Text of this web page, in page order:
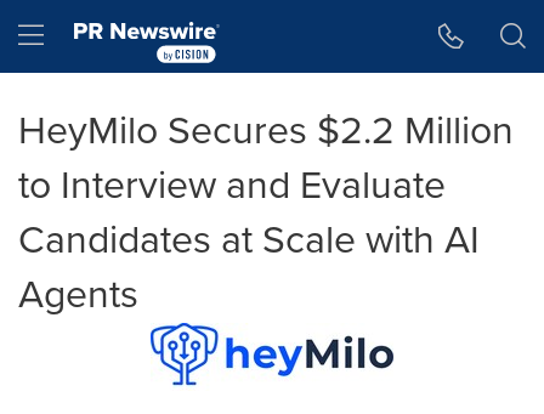
Hamburger menu
HeyMilo Secures $2.2 Million
to Interview and Evaluate
Candidates at Scale with AI
Agents